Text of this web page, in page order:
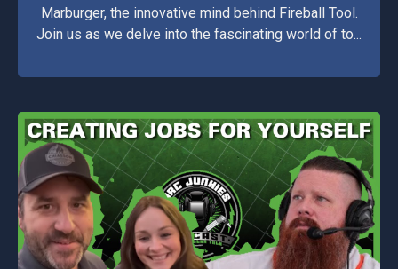
Marburger, the innovative mind behind Fireball Tool.
Join us as we delve into the fascinating world of to...